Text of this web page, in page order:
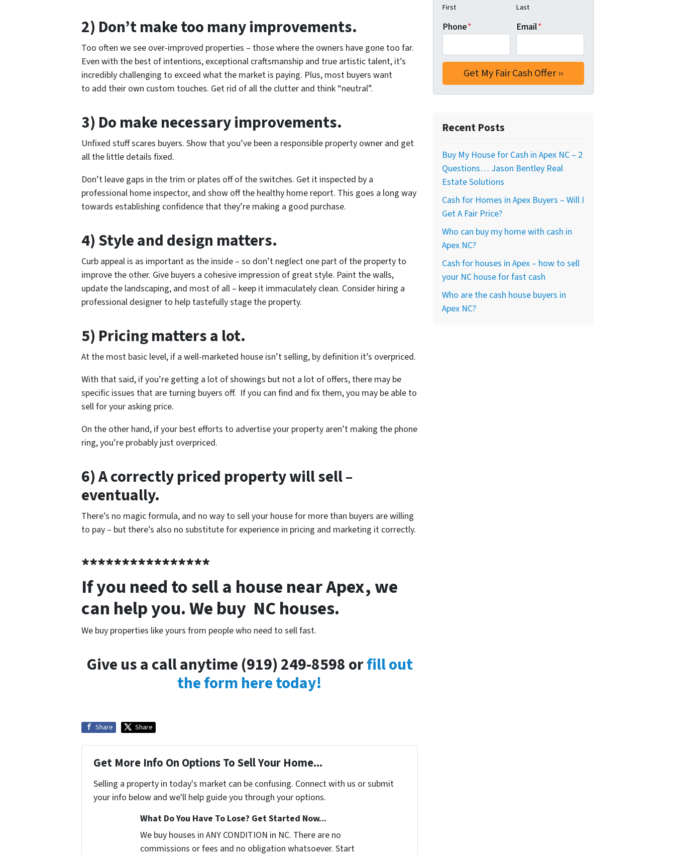
2) Don’t make too many improvements.
Too often we see over-improved properties – those where the owners have gone too far.
Even with the best of intentions, exceptional craftsmanship and true artistic talent, it’s
incredibly challenging to exceed what the market is paying. Plus, most buyers want
to add their own custom touches. Get rid of all the clutter and think “neutral”.
3) Do make necessary improvements.
Unfixed stuff scares buyers. Show that you’ve been a responsible property owner and get
all the little details fixed.
Don’t leave gaps in the trim or plates off of the switches. Get it inspected by a
professional home inspector, and show off the healthy home report. This goes a long way
towards establishing confidence that they’re making a good purchase.
4) Style and design matters.
Curb appeal is as important as the inside – so don’t neglect one part of the property to
improve the other. Give buyers a cohesive impression of great style. Paint the walls,
update the landscaping, and most of all – keep it immaculately clean. Consider hiring a
professional designer to help tastefully stage the property.
5) Pricing matters a lot.
At the most basic level, if a well-marketed house isn’t selling, by definition it’s overpriced.
With that said, if you’re getting a lot of showings but not a lot of offers, there may be
specific issues that are turning buyers off. If you can find and fix them, you may be able to
sell for your asking price.
On the other hand, if your best efforts to advertise your property aren’t making the phone
ring, you’re probably just overpriced.
6) A correctly priced property will sell –
eventually.
There’s no magic formula, and no way to sell your house for more than buyers are willing
to pay – but there’s also no substitute for experience in pricing and marketing it correctly.
****************
If you need to sell a house near Apex, we
can help you. We buy NC houses.
We buy properties like yours from people who need to sell fast.
Give us a call anytime (919) 249-8598 orfill out
the form here today!
Share Share
Get More Info On Options To Sell Your Home...
Selling a property in today's market can be confusing. Connect with us or submit
your info below and we'll help guide you through your options.
What Do You Have To Lose? Get Started Now...
We buy houses in ANY CONDITION in NC. There are no
commissions or fees and no obligation whatsoever. Start
First Last
Phone* Email*
Recent Posts
Buy My House for Cash in Apex NC – 2
Questions… Jason Bentley Real
Estate Solutions
Cash for Homes in Apex Buyers – Will I
Get A Fair Price?
Who can buy my home with cash in
Apex NC?
Cash for houses in Apex – how to sell
your NC house for fast cash
Who are the cash house buyers in
Apex NC?